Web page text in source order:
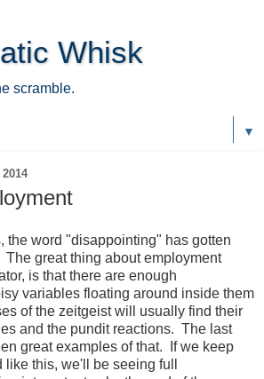
Whisk
scramble.
▼
the word "disappointing" has gotten
great thing about employment
is that there are enough
variables floating around inside them
of the zeitgeist will usually find their
and the pundit reactions. The last
great examples of that. If we keep
this, we'll be seeing full